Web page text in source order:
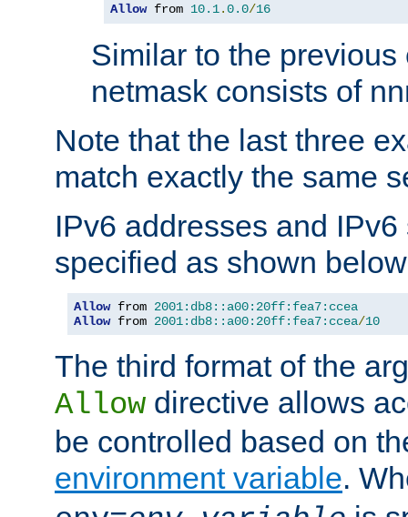
Allow from 10.1.0.0/16
Similar to the
netmask consists of
Note that the last three
match exactly the same
IPv6 addresses and
specified as shown
Allow from 2001:db8::a00:20ff:fea7:ccea
Allow from 2001:db8::a00:20ff:fea7:ccea/10
The third format of the
Allow directive allows
be controlled based on
environment variable.